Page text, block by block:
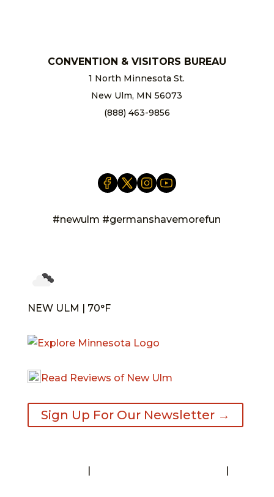
CONVENTION & VISITORS BUREAU
1 North Minnesota St.
New Ulm, MN 56073
(888) 463-9856
#newulm #germanshavemorefun
NEW ULM | 70°F
Read Reviews of New Ulm
Sign Up For Our Newsletter →
|
|